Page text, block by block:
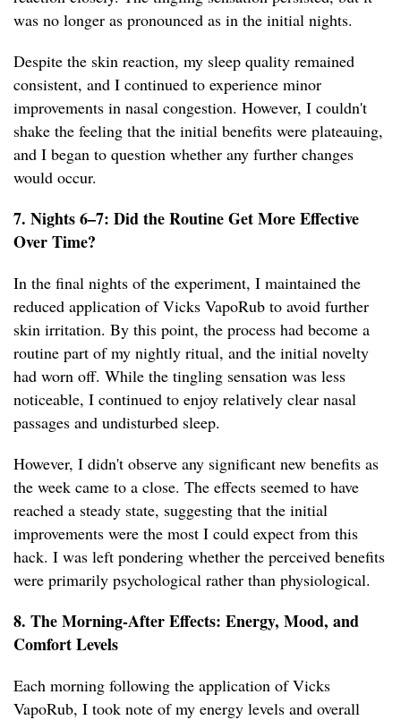
was no longer as pronounced as in the initial nights.
Despite the skin reaction, my sleep quality remained
consistent, and I continued to experience minor
improvements in nasal congestion. However, I couldn't
shake the feeling that the initial benefits were plateauing,
and I began to question whether any further changes
would occur.
7. Nights 6–7: Did the Routine Get More Effective
Over Time?
In the final nights of the experiment, I maintained the
reduced application of Vicks VapoRub to avoid further
skin irritation. By this point, the process had become a
routine part of my nightly ritual, and the initial novelty
had worn off. While the tingling sensation was less
noticeable, I continued to enjoy relatively clear nasal
passages and undisturbed sleep.
However, I didn't observe any significant new benefits as
the week came to a close. The effects seemed to have
reached a steady state, suggesting that the initial
improvements were the most I could expect from this
hack. I was left pondering whether the perceived benefits
were primarily psychological rather than physiological.
8. The Morning-After Effects: Energy, Mood, and
Comfort Levels
Each morning following the application of Vicks
VapoRub, I took note of my energy levels and overall